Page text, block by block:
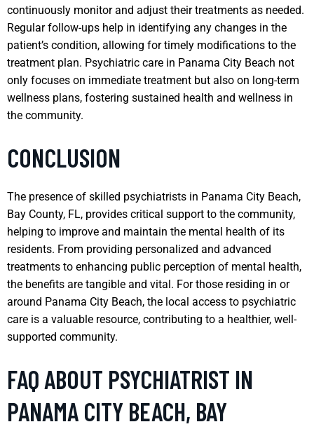
continuously monitor and adjust their treatments as needed.
Regular follow-ups help in identifying any changes in the
patient’s condition, allowing for timely modifications to the
treatment plan. Psychiatric care in Panama City Beach not
only focuses on immediate treatment but also on long-term
wellness plans, fostering sustained health and wellness in
the community.
CONCLUSION
The presence of skilled psychiatrists in Panama City Beach,
Bay County, FL, provides critical support to the community,
helping to improve and maintain the mental health of its
residents. From providing personalized and advanced
treatments to enhancing public perception of mental health,
the benefits are tangible and vital. For those residing in or
around Panama City Beach, the local access to psychiatric
care is a valuable resource, contributing to a healthier, well-
supported community.
FAQ ABOUT PSYCHIATRIST IN
PANAMA CITY BEACH, BAY